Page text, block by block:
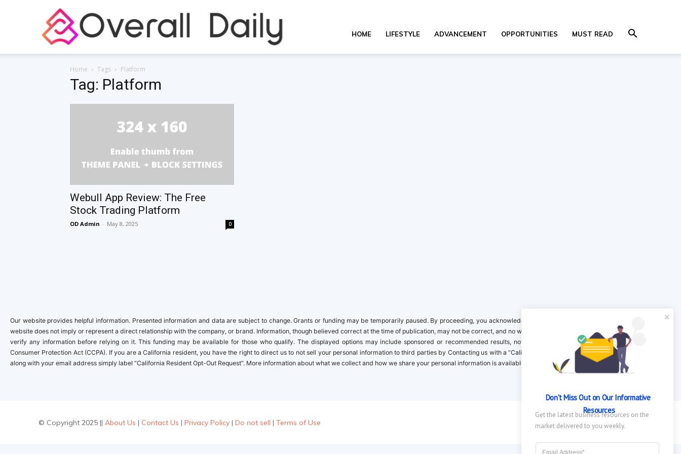
HOME LIFESTYLE ADVANCEMENT OPPORTUNITIES MUST READ
Home Tags Platform
Tag: Platform
Webull App Review: The Free
Stock Trading Platform
OD Admin - May 8, 2025 0
Our website provides helpful information. Presented information and data are subject to change. Grants or funding may be temporarily paused. By proceeding, you acknowledge it is your responsibility to verify. Inclusion on this
website does not imply or represent a direct relationship with the company, or brand. Information, though believed correct at the time of publication, may not be correct, and no warranty is provided. Contact the clinical company to
verify any information before relying on it. This funding may be available for those who qualify. The displayed options may include sponsored or recommended results, not necessarily based on your preferences.California
Consumer Protection Act (CCPA). If you are a California resident, you have the right to direct us to not sell your personal information to third parties by Contacting us with a “California Resident Opt-Out Request” with the message
along with your email address simply label “California Resident Opt-Out Request”. More information about what we collect and how we share your personal information is available in our privacy policy.
© Copyright 2025 || About Us | Contact Us | Privacy Policy | Do not sell | Terms of Use
Don't Miss Out on Our Informative
Resources
Get the latest business resources on the
market delivered to you weekly.